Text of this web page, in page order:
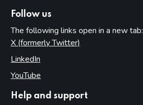
Follow us
The following links open in a new tab:
X (formerly Twitter)
LinkedIn
YouTube
Help and support